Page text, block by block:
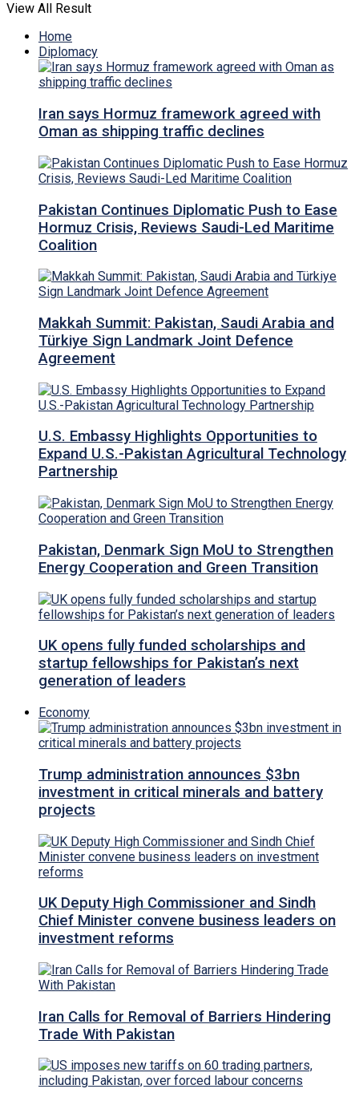
View All Result
Home
Diplomacy
Iran says Hormuz framework agreed with
Oman as shipping traffic declines
Pakistan Continues Diplomatic Push to Ease
Hormuz Crisis, Reviews Saudi-Led Maritime
Coalition
Makkah Summit: Pakistan, Saudi Arabia and
Türkiye Sign Landmark Joint Defence
Agreement
U.S. Embassy Highlights Opportunities to
Expand U.S.-Pakistan Agricultural Technology
Partnership
Pakistan, Denmark Sign MoU to Strengthen
Energy Cooperation and Green Transition
UK opens fully funded scholarships and
startup fellowships for Pakistan’s next
generation of leaders
Economy
Trump administration announces $3bn
investment in critical minerals and battery
projects
UK Deputy High Commissioner and Sindh
Chief Minister convene business leaders on
investment reforms
Iran Calls for Removal of Barriers Hindering
Trade With Pakistan